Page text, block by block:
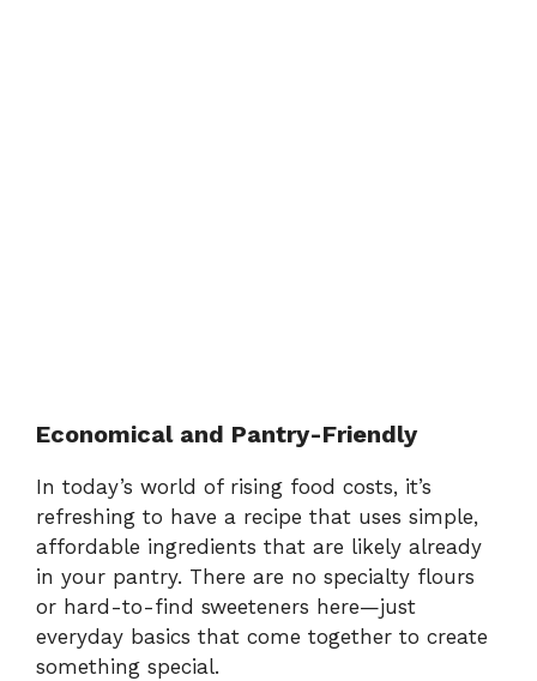
Economical and Pantry-Friendly
In today’s world of rising food costs, it’s
refreshing to have a recipe that uses simple,
affordable ingredients that are likely already
in your pantry. There are no specialty flours
or hard-to-find sweeteners here—just
everyday basics that come together to create
something special.